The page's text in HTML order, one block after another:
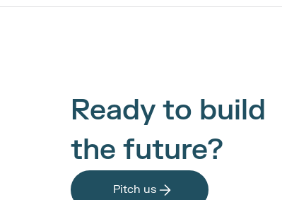
Ready to build
the future?
Pitch us